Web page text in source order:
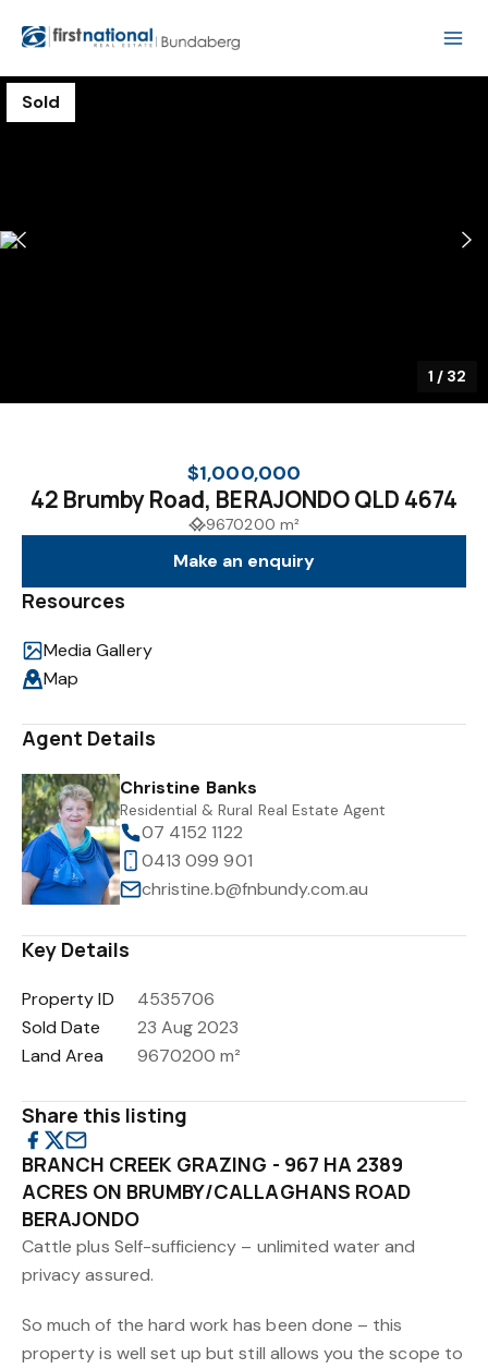
Sold
1 / 32
$1,000,000
42 Brumby Road, BERAJONDO QLD 4674
9670200 m²
Make an enquiry
Resources
Media Gallery
Map
Agent Details
Christine Banks
Residential & Rural Real Estate Agent
07 4152 1122
0413 099 901
christine.b@fnbundy.com.au
Key Details
Property ID
4535706
Sold Date
23 Aug 2023
Land Area
9670200 m²
Share this listing
BRANCH CREEK GRAZING - 967 HA 2389
ACRES ON BRUMBY/CALLAGHANS ROAD
BERAJONDO
Cattle plus Self-sufficiency – unlimited water and
privacy assured.
So much of the hard work has been done – this
property is well set up but still allows you the scope to